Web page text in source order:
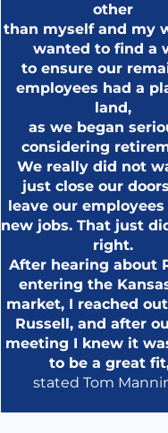
other
than myself and my
wanted to find a
to ensure our
employees had a
land,
as we began
considering
We really did not
just close our
leave our
new jobs. That just
right.
After hearing about
entering the
market, I reached
Russell, and after
meeting I knew it
to be a great
stated Tom